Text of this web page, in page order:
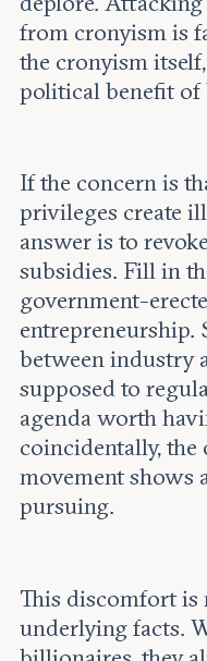
from cronyism is
the cronyism
political benefit of
If the concern is
privileges create
answer is to
subsidies. Fill in
government-
entrepreneurship.
between industry
supposed to
agenda worth
coincidentally,
movement shows
pursuing.
This discomfort is
underlying facts.